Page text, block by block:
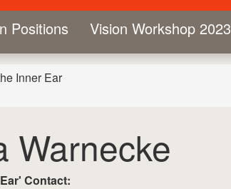
Positions Vision Workshop 2023
Inner Ear
Warnecke
Contact: